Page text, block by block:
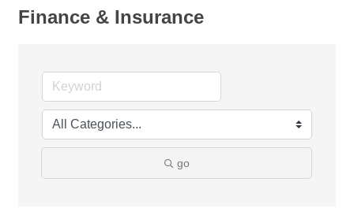
Finance & Insurance
go